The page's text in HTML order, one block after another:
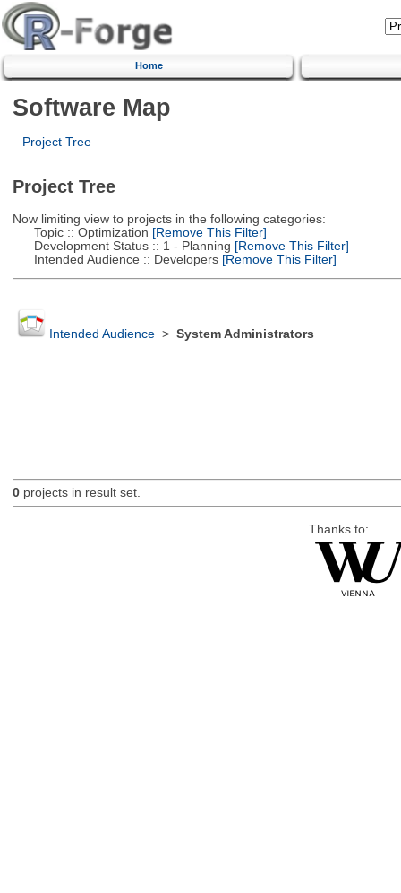
Home
Software Map
Project Tree
Project Tree
Now limiting view to projects in the following categories:
Topic :: Optimization [Remove This Filter]
Development Status :: 1 - Planning [Remove This Filter]
Intended Audience :: Developers[Remove This Filter]
Intended Audience> System Administrators
0projects in result set.
Thanks to: